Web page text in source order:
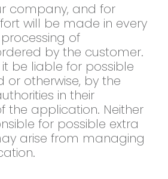
company, and for
will be made in every
of
by the customer.
be liable for possible
or otherwise, by the
in their
the application. Neither
for possible extra
arise from managing